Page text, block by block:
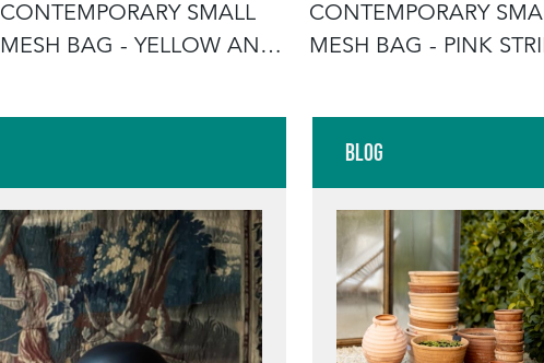
CONTEMPORARY SMALL
MESH BAG - YELLOW AND
CONTEMPORARY
MESH BAG - PINK
Blog